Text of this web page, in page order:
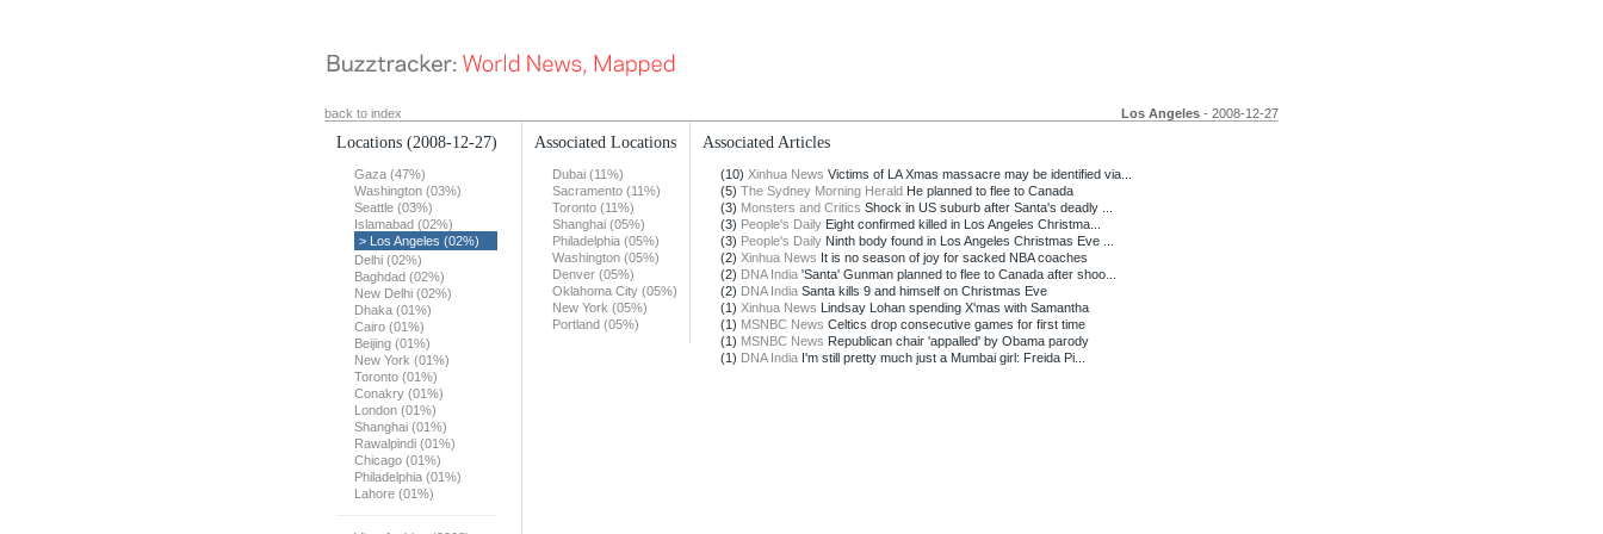
back to index Los Angeles - 2008-12-27
Locations (2008-12-27)
Gaza (47%)
Washington (03%)
Seattle (03%)
Islamabad (02%)
> Los Angeles (02%)
Delhi (02%)
Baghdad (02%)
New Delhi (02%)
Dhaka (01%)
Cairo (01%)
Beijing (01%)
New York (01%)
Toronto (01%)
Conakry (01%)
London (01%)
Shanghai (01%)
Rawalpindi (01%)
Chicago (01%)
Philadelphia (01%)
Lahore (01%)
Associated Locations
Dubai (11%)
Sacramento (11%)
Toronto (11%)
Shanghai (05%)
Philadelphia (05%)
Washington (05%)
Denver (05%)
Oklahoma City (05%)
New York (05%)
Portland (05%)
Associated Articles
(10) Xinhua News Victims of LA Xmas massacre may be identified via...
(5) The Sydney Morning Herald He planned to flee to Canada
(3) Monsters and Critics Shock in US suburb after Santa's deadly ...
(3) People's Daily Eight confirmed killed in Los Angeles Christma...
(3) People's Daily Ninth body found in Los Angeles Christmas Eve ...
(2) Xinhua News It is no season of joy for sacked NBA coaches
(2) DNA India 'Santa' Gunman planned to flee to Canada after shoo...
(2) DNA India Santa kills 9 and himself on Christmas Eve
(1) Xinhua News Lindsay Lohan spending X'mas with Samantha
(1) MSNBC News Celtics drop consecutive games for first time
(1) MSNBC News Republican chair 'appalled' by Obama parody
(1) DNA India I'm still pretty much just a Mumbai girl: Freida Pi...